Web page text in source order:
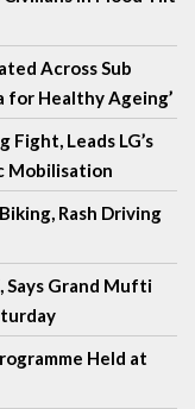
Across Sub
for Healthy Ageing’
Leads LG’s
Mobilisation
Rash Driving
Says Grand Mufti
Held at